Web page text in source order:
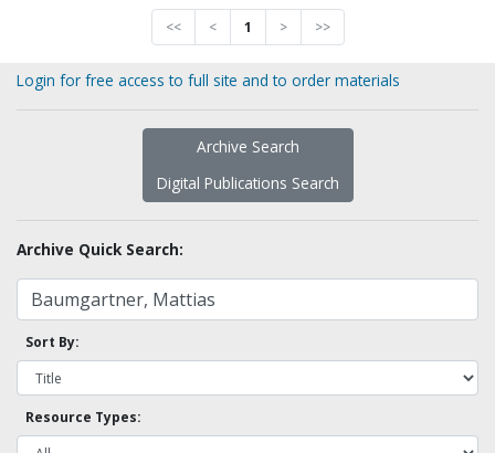
<< < 1 > >>
Login for free access to full site and to order materials
Archive Search
Digital Publications Search
Archive Quick Search:
Sort By:
Resource Types: